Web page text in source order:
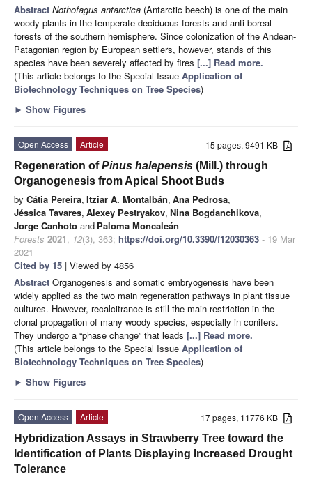
Abstract Nothofagus antarctica (Antarctic beech) is one of the main
woody plants in the temperate deciduous forests and anti-boreal
forests of the southern hemisphere. Since colonization of the Andean-
Patagonian region by European settlers, however, stands of this
species have been severely affected by fires [...] Read more.
(This article belongs to the Special Issue Application of
Biotechnology Techniques on Tree Species)
► Show Figures
15 pages, 9491 KB
Open Access
Article
Regeneration ofPinus halepensis (Mill.) through
Organogenesis from Apical Shoot Buds
by Cátia Pereira, Itziar A. Montalbán, Ana Pedrosa,
Jéssica Tavares, Alexey Pestryakov, Nina Bogdanchikova,
Jorge Canhoto and Paloma Moncaleán
Forests 2021, 12(3), 363; https://doi.org/10.3390/f12030363 - 19 Mar
2021
Cited by 15 | Viewed by 4856
Abstract Organogenesis and somatic embryogenesis have been
widely applied as the two main regeneration pathways in plant tissue
cultures. However, recalcitrance is still the main restriction in the
clonal propagation of many woody species, especially in conifers.
They undergo a “phase change” that leads [...] Read more.
(This article belongs to the Special Issue Application of
Biotechnology Techniques on Tree Species)
► Show Figures
17 pages, 11776 KB
Open Access
Article
Hybridization Assays in Strawberry Tree toward the
Identification of Plants Displaying Increased Drought
Tolerance